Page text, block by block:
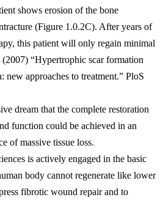
shows erosion of the bone
(Figure 1.0.2C). After years of
this patient will only regain minimal
“Hypertrophic scar formation
approaches to treatment.” PloS
dream that the complete restoration
function could be achieved in an
of massive tissue loss.
is actively engaged in the basic
body cannot regenerate like lower
fibrotic wound repair and to